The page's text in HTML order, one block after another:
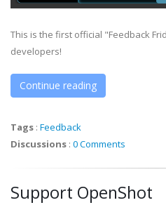
This is the first official "Feedback
developers!
Continue reading
Tags : Feedback
Discussions : 0 Comments
Support OpenShot